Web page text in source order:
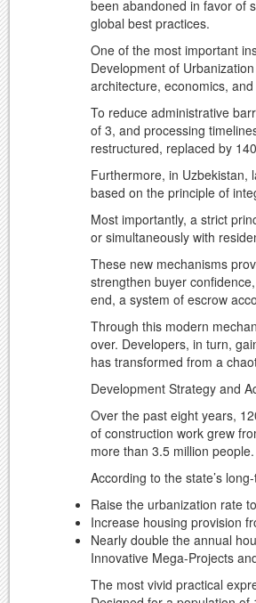
been abandoned in favor of
global best practices.
One of the most important
Development of
architecture, economics,
To reduce administrative
of 3, and processing
restructured, replaced by
Furthermore, in
based on the principle of
Most importantly, a strict
or simultaneously with
These new mechanisms
strengthen buyer
end, a system of escrow
Through this modern
over. Developers, in turn,
has transformed from a
Development Strategy and
Over the past eight years,
of construction work grew
more than 3.5 million people.
According to the state’s
Raise the urbanization rate
Increase housing provision
Nearly double the annual
Innovative Mega-Projects
The most vivid practical